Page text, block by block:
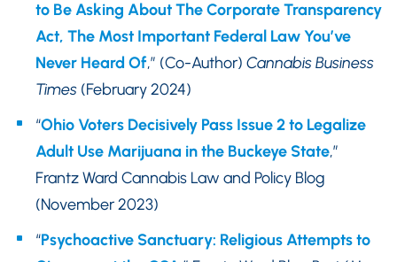
to Be Asking About The Corporate Transparency
Act, The Most Important Federal Law You’ve
Never Heard Of,” (Co-Author) Cannabis Business
Times (February 2024)
“Ohio Voters Decisively Pass Issue 2 to Legalize
Adult Use Marijuana in the Buckeye State,”
Frantz Ward Cannabis Law and Policy Blog
(November 2023)
“Psychoactive Sanctuary: Religious Attempts to